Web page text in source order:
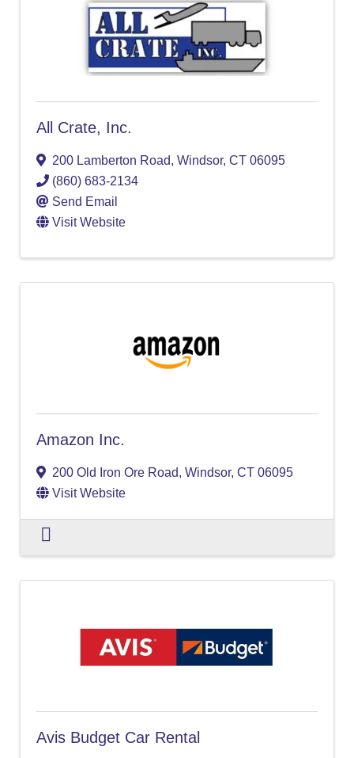
All Crate, Inc.
200 Lamberton Road, Windsor, CT 06095
(860) 683-2134
Send Email
Visit Website
Amazon Inc.
200 Old Iron Ore Road, Windsor, CT 06095
Visit Website
Avis Budget Car Rental